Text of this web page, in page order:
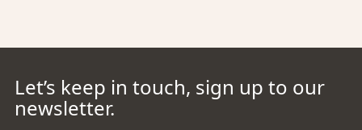
Let’s keep in touch, sign up to our
newsletter.